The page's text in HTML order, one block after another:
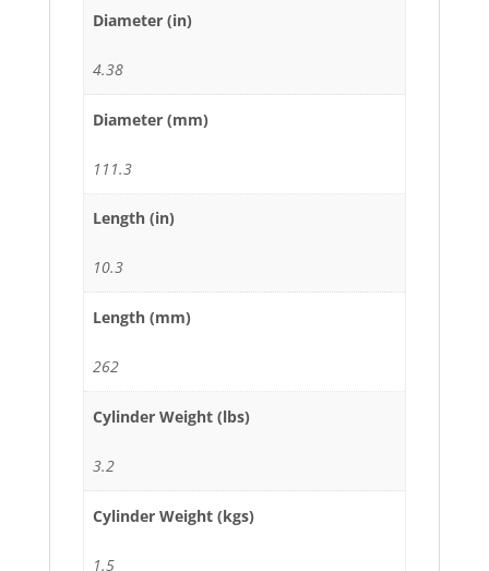
Diameter (in)
4.38
Diameter (mm)
111.3
Length (in)
10.3
Length (mm)
262
Cylinder Weight (lbs)
3.2
Cylinder Weight (kgs)
1.5